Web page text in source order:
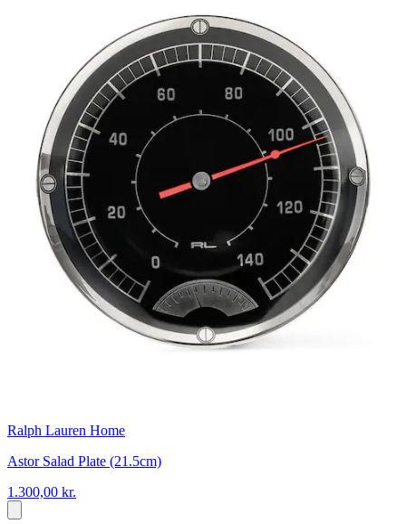
Ralph Lauren Home
Astor Salad Plate (21.5cm)
1.300,00 kr.